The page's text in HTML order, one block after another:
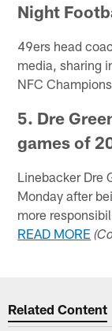
Night
49ers head
media, sharing
NFC
5. Dre
games of
Linebacker Dre
Monday after
more
READ MORE
Related Content